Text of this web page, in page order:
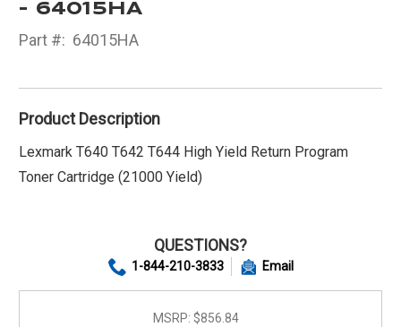
- 64015HA
Part #: 64015HA
Product Description
Lexmark T640 T642 T644 High Yield Return Program
Toner Cartridge (21000 Yield)
QUESTIONS?
1-844-210-3833 Email
MSRP: $856.84